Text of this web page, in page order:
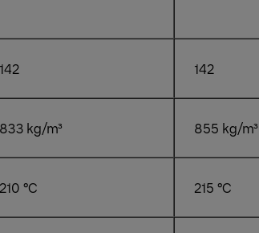
142 142
833 kg/m³ 855 kg/m³
210 °C 215 °C